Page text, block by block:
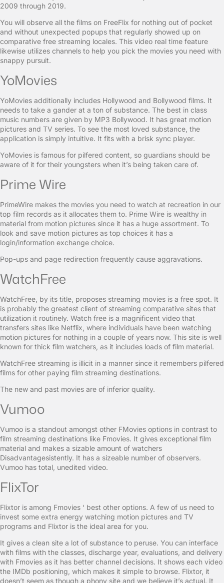
2009 through 2019.
You will observe all the films on FreeFlix for nothing out of pocket
and without unexpected popups that regularly showed up on
comparative free streaming locales. This video real time feature
likewise utilizes channels to help you pick the movies you need with
snappy pursuit.
YoMovies
YoMovies additionally includes Hollywood and Bollywood films. It
needs to take a gander at a ton of substance. The best in class
music numbers are given by MP3 Bollywood. It has great motion
pictures and TV series. To see the most loved substance, the
application is simply intuitive. It fits with a brisk sync player.
YoMovies is famous for pilfered content, so guardians should be
aware of it for their youngsters when it’s being taken care of.
Prime Wire
PrimeWire makes the movies you need to watch at recreation in our
top film records as it allocates them to. Prime Wire is wealthy in
material from motion pictures since it has a huge assortment. To
look and save motion pictures as top choices it has a
login/information exchange choice.
Pop-ups and page redirection frequently cause aggravations.
WatchFree
WatchFree, by its title, proposes streaming movies is a free spot. It
is probably the greatest client of streaming comparative sites that
utilization it routinely. Watch free is a magnificent video that
transfers sites like Netflix, where individuals have been watching
motion pictures for nothing in a couple of years now. This site is well
known for thick film watchers, as it includes loads of film material.
WatchFree streaming is illicit in a manner since it remembers pilfered
films for other paying film streaming destinations.
The new and past movies are of inferior quality.
Vumoo
Vumoo is a standout amongst other FMovies options in contrast to
film streaming destinations like Fmovies. It gives exceptional film
material and makes a sizable amount of watchers
Disadvantagesistently. It has a sizeable number of observers.
Vumoo has total, unedited video.
FlixTor
Flixtor is among Fmovies ‘ best other options. A few of us need to
invest some extra energy watching motion pictures and TV
programs and Flixtor is the ideal area for you.
It gives a clean site a lot of substance to peruse. You can interface
with films with the classes, discharge year, evaluations, and delivery
with Fmovies as it has better channel decisions. It shows each video
the IMDb positioning, which makes it simple to browse. Flixtor, it
doesn’t seem as though a phony site and we believe it’s actual. It